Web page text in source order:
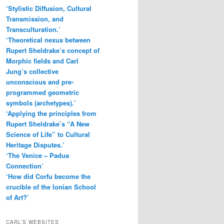
h
‘Stylistic Diffusion, Cultural
Transmission, and
Transculturation.’
‘Theoretical nexus between
Rupert Sheldrake’s concept of
Morphic fields and Carl
Jung’s collective
unconscious and pre-
programmed geometric
symbols (archetypes).’
‘Applying the principles from
Rupert Sheldrake’s “A New
Science of Life” to Cultural
Heritage Disputes.’
‘The Venice – Padua
Connection’
‘How did Corfu become the
crucible of the Ionian School
of Art?’
CARL’S WEBSITES